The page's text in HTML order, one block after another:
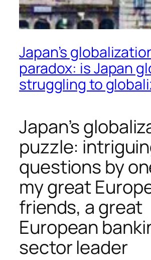
Japan’s
paradox: is Japan
struggling to
Japan’s
puzzle:
questions by
my great
friends, a great
European
sector leader